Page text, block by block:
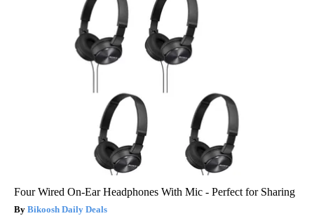
Four Wired On-Ear Headphones With Mic - Perfect for Sharing
Bikoosh Daily Deals